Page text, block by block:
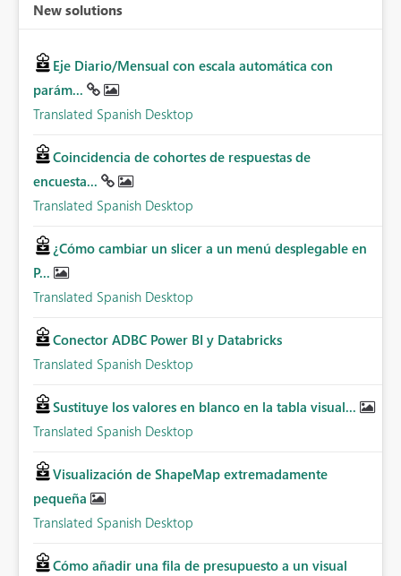
New solutions
Eje Diario/Mensual con escala automática con
parám...
Translated Spanish Desktop
Coincidencia de cohortes de respuestas de
encuesta...
Translated Spanish Desktop
¿Cómo cambiar un slicer a un menú desplegable en
P...
Translated Spanish Desktop
Conector ADBC Power BI y Databricks
Translated Spanish Desktop
Sustituye los valores en blanco en la tabla visual...
Translated Spanish Desktop
Visualización de ShapeMap extremadamente
pequeña
Translated Spanish Desktop
Cómo añadir una fila de presupuesto a un visual